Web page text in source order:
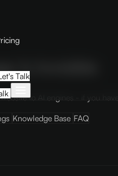
Talk
Is Invisible
to AI engines - if you
Knowledge Base FAQ